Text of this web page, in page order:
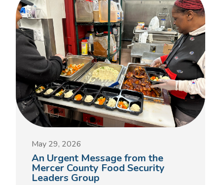
May 29, 2026
An Urgent Message from the
Mercer County Food Security
Leaders Group